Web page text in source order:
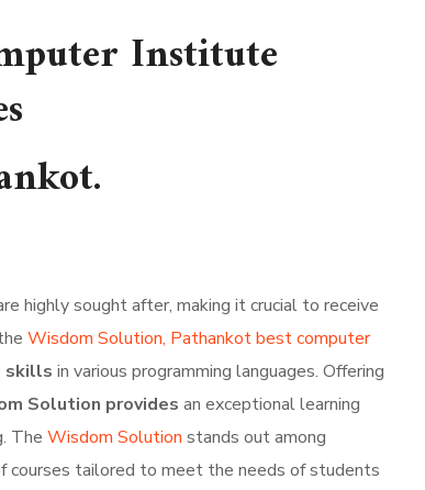
Institute
highly sought after, making it crucial to receive
Wisdom Solution, Pathankot best computer
skills in various programming languages. Offering
Solution provides an exceptional learning
The Wisdom Solution stands out among
courses tailored to meet the needs of students